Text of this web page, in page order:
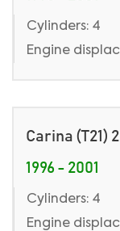
Cylinders: 4
Engine
Carina (T21)
1996 - 2001
Cylinders: 4
Engine